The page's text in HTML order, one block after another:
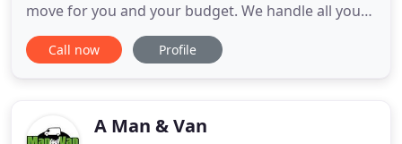
move for you and your budget. We handle all your
office relocation or commercial moving needs
professionally and efficiently. Careline has a long
dedicated experienced
Call now Profile
A Man & Van